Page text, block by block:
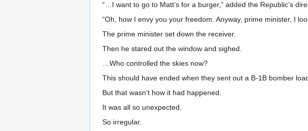
“…I want to go to Matt’s for a burger,” added the Republic’s
“Oh, how I envy you your freedom. Anyway, prime minister, I
The prime minister set down the receiver.
Then he stared out the window and sighed.
…Who controlled the skies now?
This should have ended when they sent out a B-1B bomber
But that wasn’t how it had happened.
It was all so unexpected.
So irregular.